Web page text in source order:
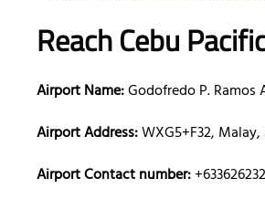
Reach Cebu
Airport Name:Godofredo P. Ramos
Airport Address:WXG5+F32,
Airport Contact number: